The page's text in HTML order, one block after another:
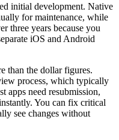
initial development. Native
for maintenance, while
three years because you
iOS and Android
than the dollar figures.
process, which typically
apps need resubmission,
You can fix critical
see changes without